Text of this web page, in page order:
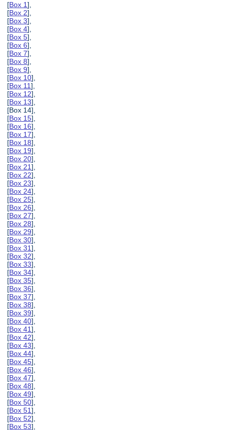
[Box 1],
[Box 2],
[Box 3],
[Box 4],
[Box 5],
[Box 6],
[Box 7],
[Box 8],
[Box 9],
[Box 10],
[Box 11],
[Box 12],
[Box 13],
[Box 14],
[Box 15],
[Box 16],
[Box 17],
[Box 18],
[Box 19],
[Box 20],
[Box 21],
[Box 22],
[Box 23],
[Box 24],
[Box 25],
[Box 26],
[Box 27],
[Box 28],
[Box 29],
[Box 30],
[Box 31],
[Box 32],
[Box 33],
[Box 34],
[Box 35],
[Box 36],
[Box 37],
[Box 38],
[Box 39],
[Box 40],
[Box 41],
[Box 42],
[Box 43],
[Box 44],
[Box 45],
[Box 46],
[Box 47],
[Box 48],
[Box 49],
[Box 50],
[Box 51],
[Box 52],
[Box 53],